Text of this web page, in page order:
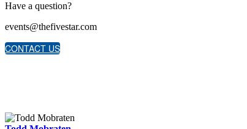
Have a question?
events@thefivestar.com
CONTACT US